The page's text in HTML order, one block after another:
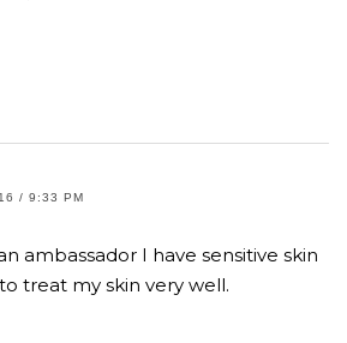
/ 9:33 PM
ambassador I have sensitive skin
treat my skin very well.